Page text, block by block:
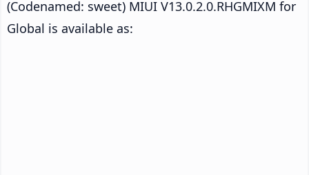
(Codenamed: sweet) MIUI V13.0.2.0.RHGMIXM for
Global is available as: